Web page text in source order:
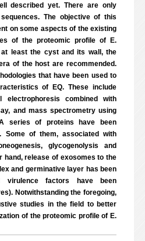
described yet. There are only
The objective of this
on some aspects of the existing
of the proteomic profile of E.
least the cyst and its wall, the
of the host are recommended.
that have been used to
of EQ. These include
electrophoresis combined with
and mass spectrometry using
A series of proteins have been
Some of them, associated with
glycogenolysis and
hand, release of exosomes to the
and germinative layer has been
virulence factors have been
Notwithstanding the foregoing,
studies in the field to better
of the proteomic profile of E.